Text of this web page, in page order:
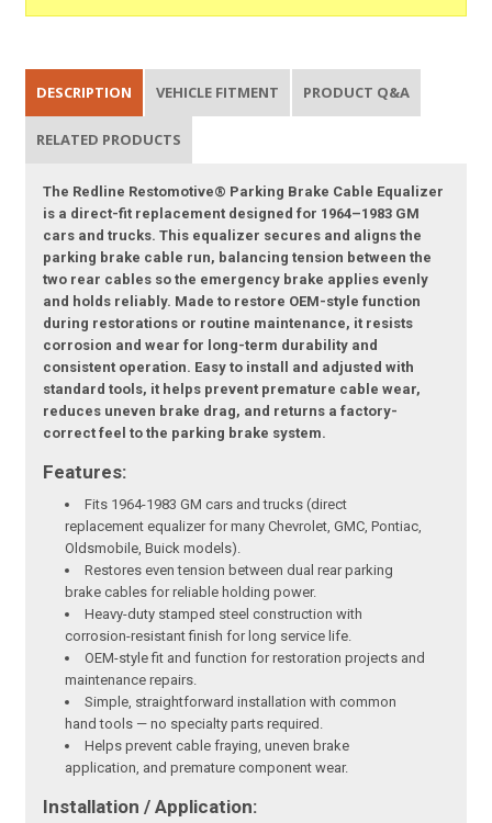
DESCRIPTION VEHICLE FITMENT PRODUCT Q&A
RELATED PRODUCTS
The Redline Restomotive® Parking Brake Cable Equalizer
is a direct-fit replacement designed for 1964–1983 GM
cars and trucks. This equalizer secures and aligns the
parking brake cable run, balancing tension between the
two rear cables so the emergency brake applies evenly
and holds reliably. Made to restore OEM-style function
during restorations or routine maintenance, it resists
corrosion and wear for long-term durability and
consistent operation. Easy to install and adjusted with
standard tools, it helps prevent premature cable wear,
reduces uneven brake drag, and returns a factory-
correct feel to the parking brake system.
Features:
Fits 1964-1983 GM cars and trucks (direct
replacement equalizer for many Chevrolet, GMC, Pontiac,
Oldsmobile, Buick models).
Restores even tension between dual rear parking
brake cables for reliable holding power.
Heavy-duty stamped steel construction with
corrosion-resistant finish for long service life.
OEM-style fit and function for restoration projects and
maintenance repairs.
Simple, straightforward installation with common
hand tools — no specialty parts required.
Helps prevent cable fraying, uneven brake
application, and premature component wear.
Installation / Application: